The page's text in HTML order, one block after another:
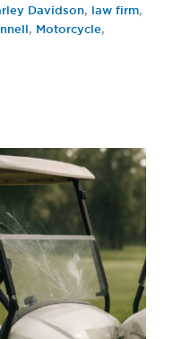
Davidson, law firm,
, Motorcycle,